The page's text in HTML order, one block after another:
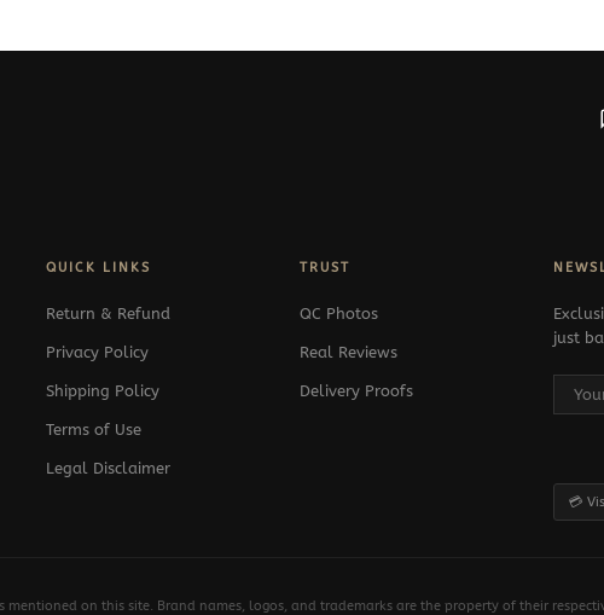
QUICK LINKS
Return & Refund
Privacy Policy
Shipping Policy
Terms of Use
Legal Disclaimer
TRUST
QC Photos
Real Reviews
Delivery Proofs
just
💳
on this site. Brand names, logos, and trademarks are the property of their